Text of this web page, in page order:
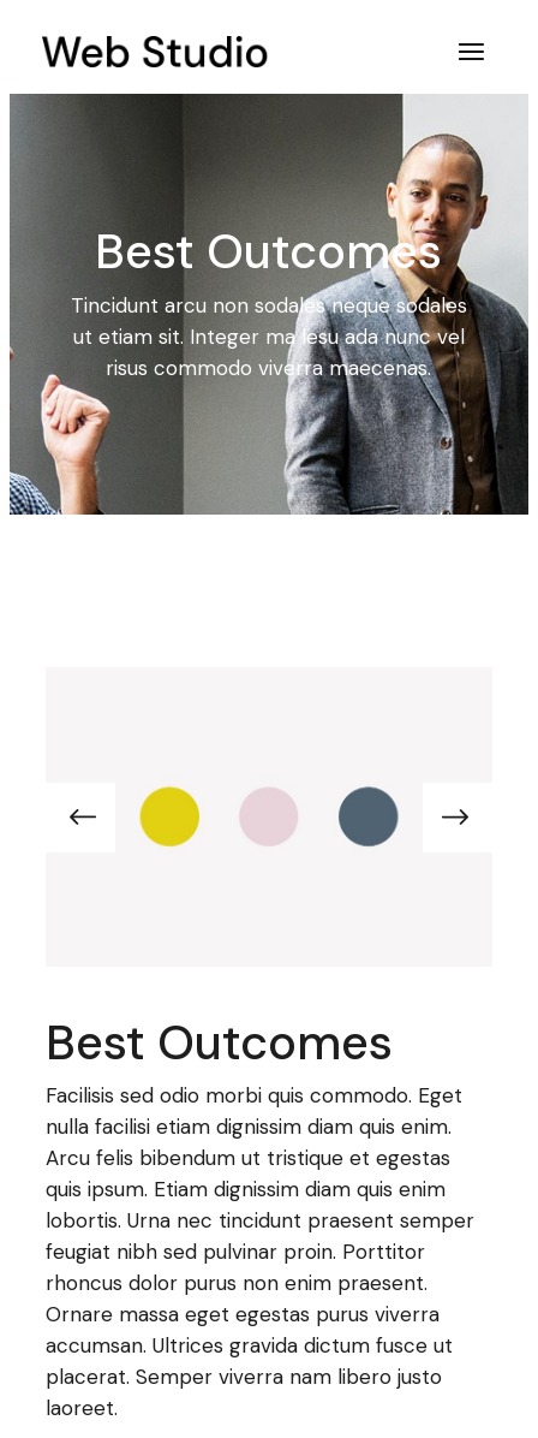
Best Outcomes
Tincidunt arcu non sodales neque sodales
ut etiam sit. Integer ma lesu ada nunc vel
risus commodo viverra maecenas.
Best Outcomes
Facilisis sed odio morbi quis commodo. Eget
nulla facilisi etiam dignissim diam quis enim.
Arcu felis bibendum ut tristique et egestas
quis ipsum. Etiam dignissim diam quis enim
lobortis. Urna nec tincidunt praesent semper
feugiat nibh sed pulvinar proin. Porttitor
rhoncus dolor purus non enim praesent.
Ornare massa eget egestas purus viverra
accumsan. Ultrices gravida dictum fusce ut
placerat. Semper viverra nam libero justo
laoreet.